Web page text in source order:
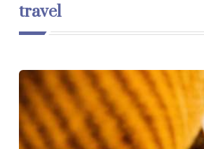
travel